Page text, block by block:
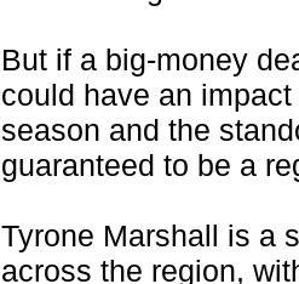
But if a big-money
could have an
season and the
guaranteed to be a
Tyrone Marshall is a
across the region,